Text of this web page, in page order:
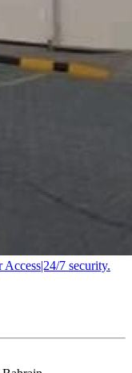
7 security.